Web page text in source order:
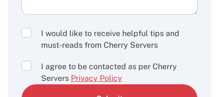
I would like to receive helpful tips and
must-reads from Cherry Servers
I agree to be contacted as per Cherry
Servers Privacy Policy